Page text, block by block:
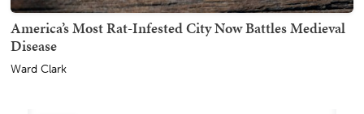
America’s Most Rat-Infested City Now Battles Medieval
Disease
Ward Clark